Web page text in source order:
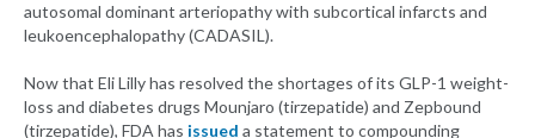
autosomal dominant arteriopathy with subcortical infarcts and
leukoencephalopathy (CADASIL).
Now that Eli Lilly has resolved the shortages of its GLP-1 weight-
loss and diabetes drugs Mounjaro (tirzepatide) and Zepbound
(tirzepatide), FDA has issued a statement to compounding